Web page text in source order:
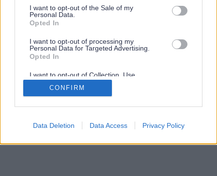
consent section.
I want to opt-out of the Sale of my
Personal Data.
Opted In
I want to opt-out of processing my
Personal Data for Targeted Advertising.
Opted In
I want to opt-out of Collection, Use,
Retention, Sale, and/or Sharing of my
Personal Data that Is Unrelated with the
Purposes for which it was collected.
Google consents
CONFIRM
Data Deletion Data Access Privacy Policy